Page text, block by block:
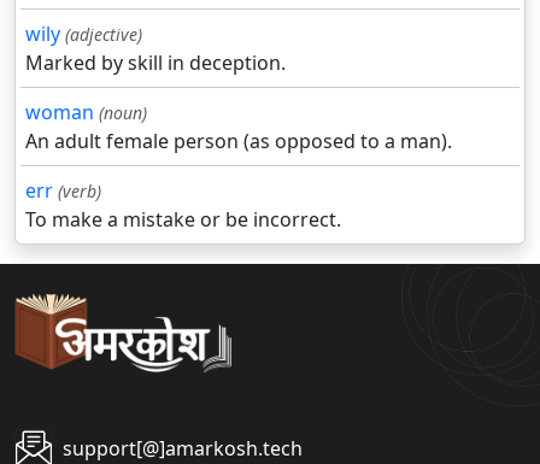
wily (adjective)
Marked by skill in deception.
woman (noun)
An adult female person (as opposed to a man).
err (verb)
To make a mistake or be incorrect.
support[@]amarkosh.tech